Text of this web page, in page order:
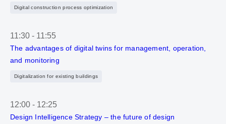
Digital construction process optimization
11:30 - 11:55
The advantages of digital twins for management, operation,
and monitoring
Digitalization for existing buildings
12:00 - 12:25
Design Intelligence Strategy – the future of design